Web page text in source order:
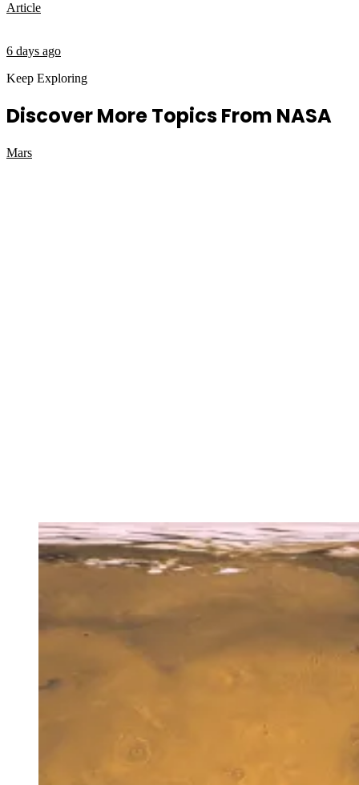
Article
6 days ago
Keep Exploring
Discover More Topics From NASA
Mars